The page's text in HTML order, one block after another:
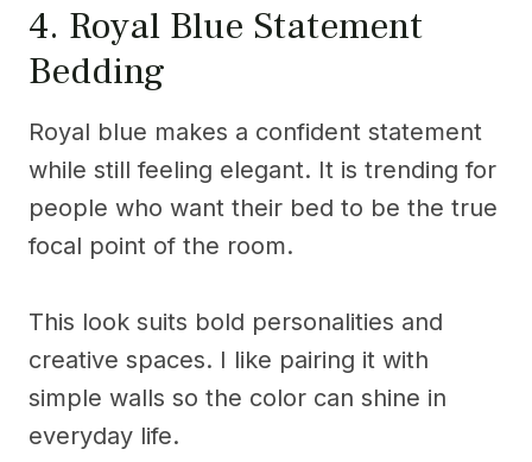
4. Royal Blue Statement
Bedding
Royal blue makes a confident statement
while still feeling elegant. It is trending for
people who want their bed to be the true
focal point of the room.
This look suits bold personalities and
creative spaces. I like pairing it with
simple walls so the color can shine in
everyday life.